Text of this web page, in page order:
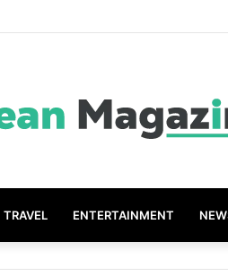
TRAVEL ENTERTAINMENT